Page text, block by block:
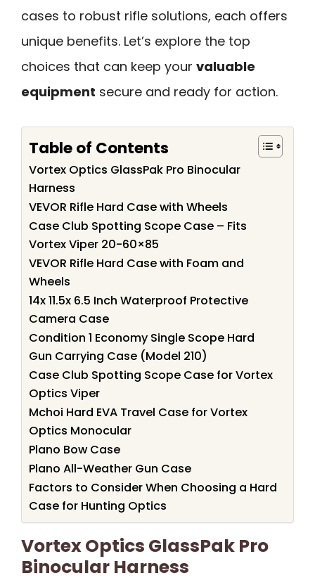
cases to robust rifle solutions, each offers
unique benefits. Let’s explore the top
choices that can keep your valuable
equipment secure and ready for action.
Table of Contents
Vortex Optics GlassPak Pro Binocular
Harness
VEVOR Rifle Hard Case with Wheels
Case Club Spotting Scope Case – Fits
Vortex Viper 20-60×85
VEVOR Rifle Hard Case with Foam and
Wheels
14x 11.5x 6.5 Inch Waterproof Protective
Camera Case
Condition 1 Economy Single Scope Hard
Gun Carrying Case (Model 210)
Case Club Spotting Scope Case for Vortex
Optics Viper
Mchoi Hard EVA Travel Case for Vortex
Optics Monocular
Plano Bow Case
Plano All-Weather Gun Case
Factors to Consider When Choosing a Hard
Case for Hunting Optics
Vortex Optics GlassPak Pro
Binocular Harness